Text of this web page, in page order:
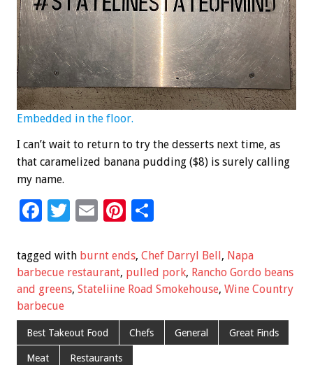
Embedded in the floor.
I can’t wait to return to try the desserts next time, as
that caramelized banana pudding ($8) is surely calling
my name.
F
e
b
o
o
k
T
tt
er
E
ai
l
Pi
er
es
t
ar
e
tagged with burnt ends, Chef Darryl Bell, Napa
barbecue restaurant, pulled pork, Rancho Gordo beans
and greens, Stateliine Road Smokehouse, Wine Country
barbecue
Best Takeout Food Chefs General Great Finds
Meat Restaurants